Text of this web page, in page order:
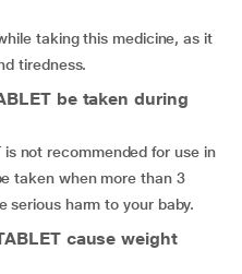
taking this medicine, as it
tiredness.
be taken during
is not recommended for use in
taken when more than 3
serious harm to your baby.
cause weight